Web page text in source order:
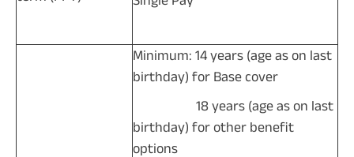
Minimum: 14 years (age as on last
birthday) for Base cover
18 years (age as on last
birthday) for other benefit
options